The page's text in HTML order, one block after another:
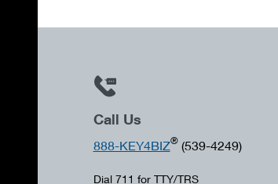
Call Us
888-KEY4BIZ®(539-4249)
Dial 711 for TTY/TRS